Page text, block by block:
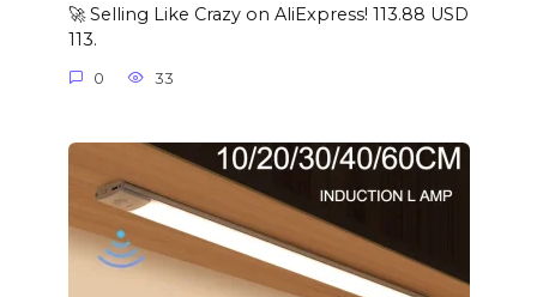
🚀 Selling Like Crazy on AliExpress! 113.88 USD
113.
0 33